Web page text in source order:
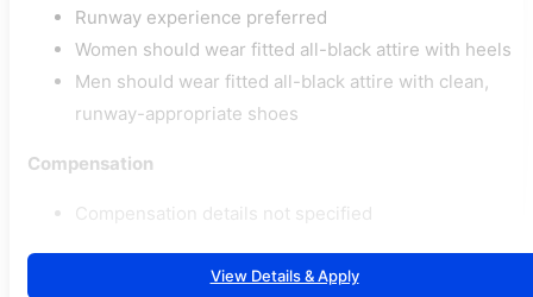
Runway experience preferred
Women should wear fitted all-black attire with heels
Men should wear fitted all-black attire with clean,
runway-appropriate shoes
Compensation
Compensation details not specified
View Details & Apply